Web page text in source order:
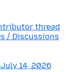
thread
/ Discussions
July 14, 2026